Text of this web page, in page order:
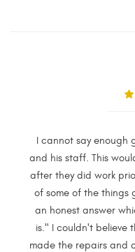
I cannot say enough
and his staff. This
after they did work
of some of the things
an honest answer
is." I couldn't believe
made the repairs and